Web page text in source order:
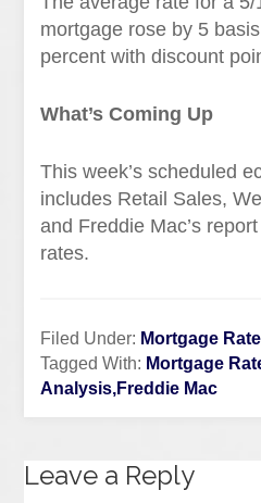
mortgage rose by 5
percent with discount
What’s Coming Up
This week’s scheduled
includes Retail Sales,
and Freddie Mac’s
rates.
Filed Under: Mortgage
Tagged With: Mortgage
Analysis,Freddie Mac
Leave a Reply